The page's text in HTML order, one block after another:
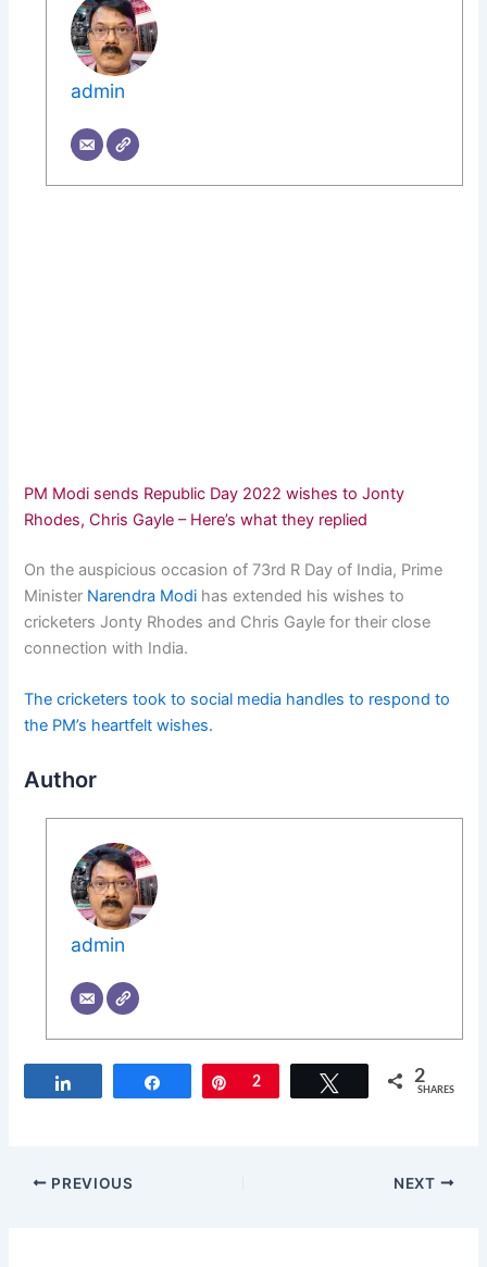
admin
PM Modi sends Republic Day 2022 wishes to Jonty
Rhodes, Chris Gayle – Here’s what they replied
On the auspicious occasion of 73rd R Day of India, Prime
Minister Narendra Modi has extended his wishes to
cricketers Jonty Rhodes and Chris Gayle for their close
connection with India.
The cricketers took to social media handles to respond to
the PM’s heartfelt wishes.
Author
admin
Share Pin
2 Tweet 2
SHARES
PREVIOUS NEXT